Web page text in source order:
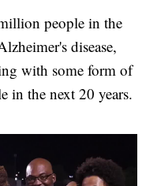
people in the
disease,
with some form of
in the next 20 years.